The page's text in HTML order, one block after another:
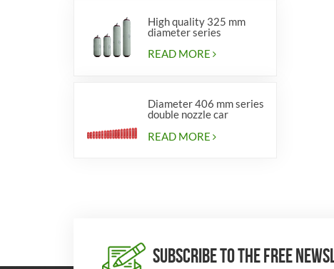
High quality 325 mm
diameter series
READ MORE
Diameter 406 mm series
double nozzle car
READ MORE
SUBSCRIBE TO THE FREE